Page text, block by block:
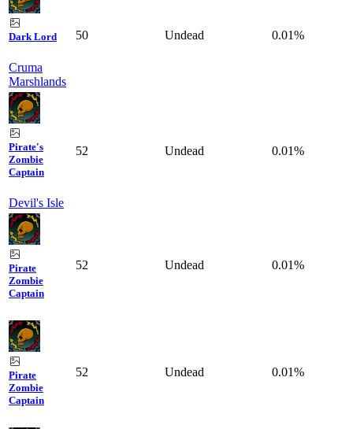
Dark Lord
Cruma
Marshlands
50 Undead 0.01%
Pirate's
Zombie
Captain
Devil's Isle
52 Undead 0.01%
Pirate
Zombie
Captain
52 Undead 0.01%
Pirate
Zombie
Captain
52 Undead 0.01%